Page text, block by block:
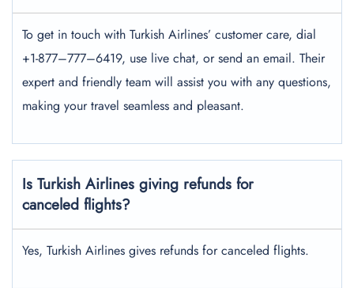
To get in touch with Turkish Airlines’ customer care, dial
+1-877–777–6419, use live chat, or send an email. Their
expert and friendly team will assist you with any questions,
making your travel seamless and pleasant.
Is Turkish Airlines giving refunds for
canceled flights?
Yes, Turkish Airlines gives refunds for canceled flights.